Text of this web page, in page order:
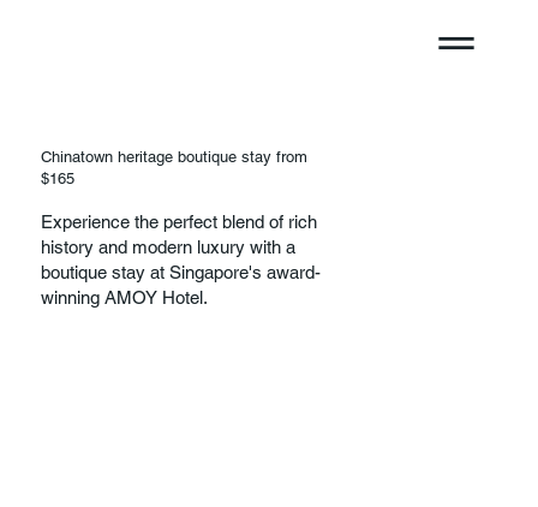
Chinatown heritage boutique stay from
$165
Experience the perfect blend of rich
history and modern luxury with a
boutique stay at Singapore's award-
winning AMOY Hotel.